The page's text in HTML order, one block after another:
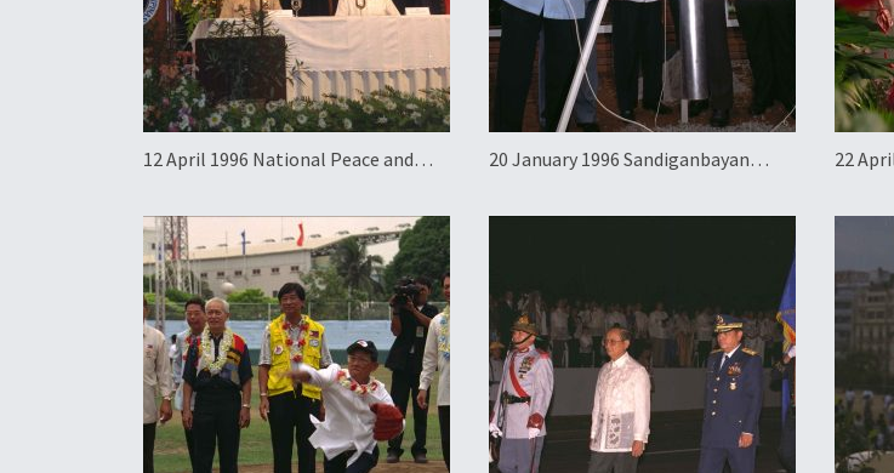
12 April 1996 National Peace and
20 January 1996 Sandiganbayan
22